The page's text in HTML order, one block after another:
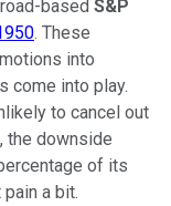
based S&P
. These
into
come into play.
to cancel out
the downside
of its
a bit.